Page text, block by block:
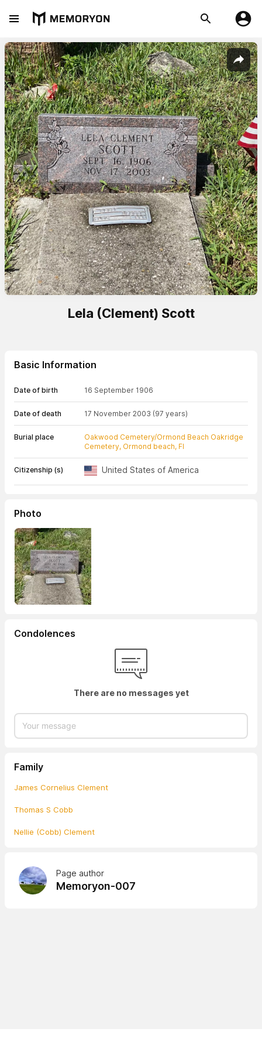
Lela (Clement) Scott
Basic Information
Date of birth 16 September 1906
Date of death 17 November 2003 (97 years)
Burial place
Oakwood Cemetery/Ormond Beach Oakridge
Cemetery, Ormond beach, Fl
Citizenship (s) United States of America
Photo
Condolences
There are no messages yet
Family
James Cornelius Clement
Thomas S Cobb
Nellie (Cobb) Clement
Page author
Memoryon-007